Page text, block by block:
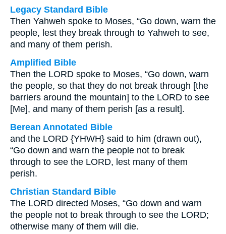
Legacy Standard Bible
Then Yahweh spoke to Moses, “Go down, warn the
people, lest they break through to Yahweh to see,
and many of them perish.
Amplified Bible
Then the LORD spoke to Moses, “Go down, warn
the people, so that they do not break through [the
barriers around the mountain] to the LORD to see
[Me], and many of them perish [as a result].
Berean Annotated Bible
and the LORD {YHWH} said to him (drawn out),
“Go down and warn the people not to break
through to see the LORD, lest many of them
perish.
Christian Standard Bible
The LORD directed Moses, “Go down and warn
the people not to break through to see the LORD;
otherwise many of them will die.